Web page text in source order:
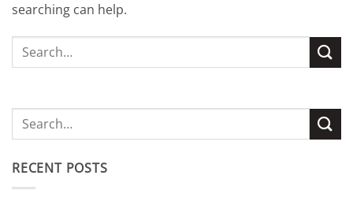
searching can help.
RECENT POSTS